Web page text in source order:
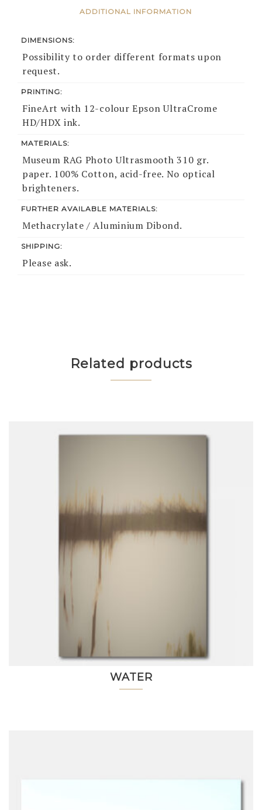
ADDITIONAL INFORMATION
DIMENSIONS:
Possibility to order different formats upon
request.
PRINTING:
FineArt with 12-colour Epson UltraCrome
HD/HDX ink.
MATERIALS:
Museum RAG Photo Ultrasmooth 310 gr.
paper. 100% Cotton, acid-free. No optical
brighteners.
FURTHER AVAILABLE MATERIALS:
Methacrylate / Aluminium Dibond.
SHIPPING:
Please ask.
Related products
WATER